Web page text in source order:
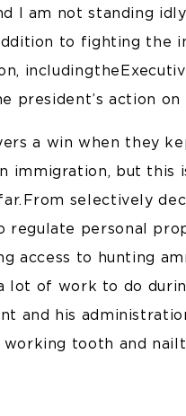
I am not standing
to fighting the
including the
president’s action
a win when they
immigration, but this
From selectively
regulate personal
access to hunting
of work to do
and his
tooth and nail